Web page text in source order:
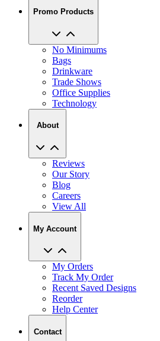
Promo Products
No Minimums
Bags
Drinkware
Trade Shows
Office Supplies
Technology
About
Reviews
Our Story
Blog
Careers
View All
My Account
My Orders
Track My Order
Recent Saved Designs
Reorder
Help Center
Contact